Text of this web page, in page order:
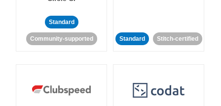
Standard
Community-supported Standard Stitch-certified